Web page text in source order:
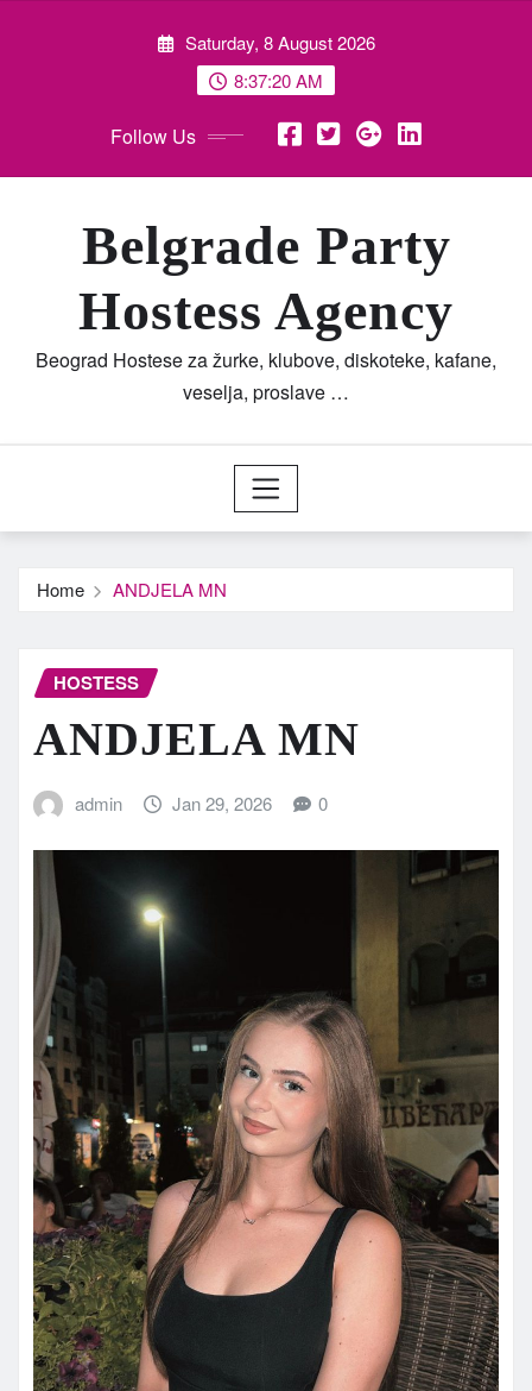
Saturday, 8 August 2026
8:37:23 AM
Follow Us
Belgrade Party
Hostess Agency
Beograd Hostese za žurke, klubove, diskoteke, kafane,
veselja, proslave …
Home ANDJELA MN
HOSTESS
ANDJELA MN
admin Jan 29, 2026 0